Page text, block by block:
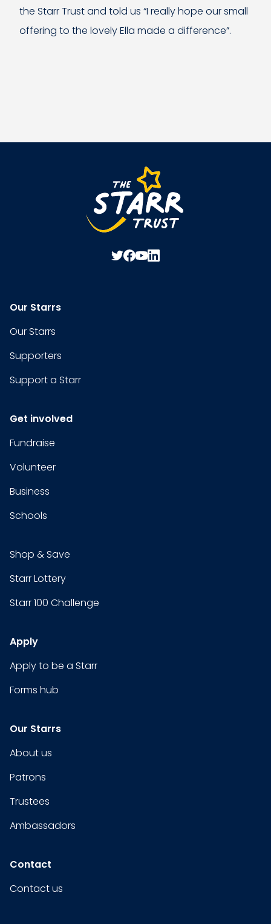
the Starr Trust and told us “I really hope our small
offering to the lovely Ella made a difference”.
Our Starrs
Our Starrs
Supporters
Support a Starr
Get involved
Fundraise
Volunteer
Business
Schools
Shop & Save
Starr Lottery
Starr 100 Challenge
Apply
Apply to be a Starr
Forms hub
Our Starrs
About us
Patrons
Trustees
Ambassadors
Contact
Contact us